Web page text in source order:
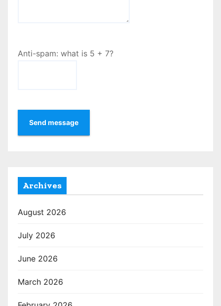
Anti-spam: what is 5 + 7?
Send message
Archives
August 2026
July 2026
June 2026
March 2026